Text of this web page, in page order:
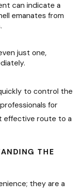
can indicate a
emanates from
just one,
to control the
for
effective route to a
THE
they are a